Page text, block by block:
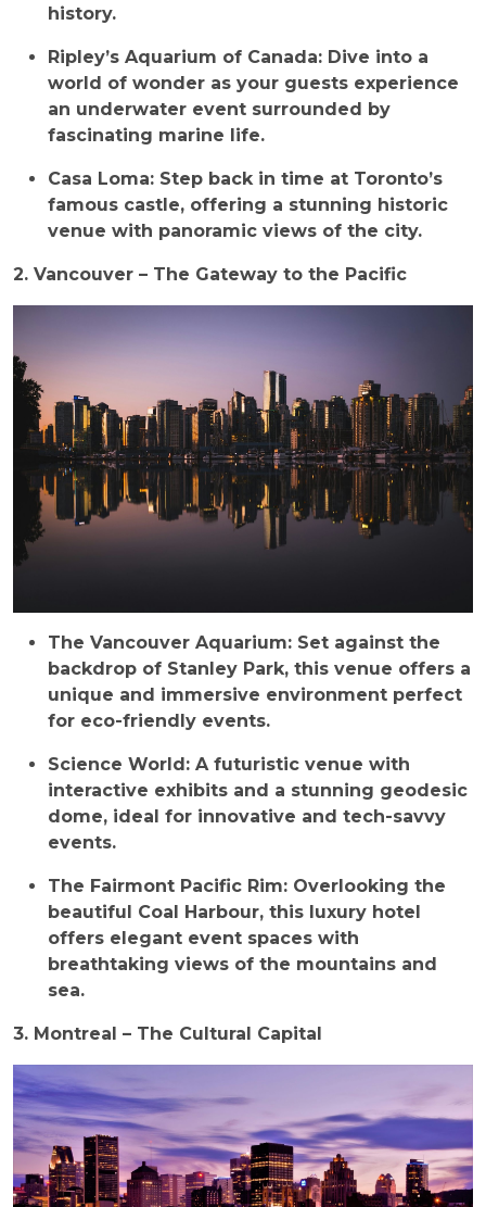
history.
Ripley’s Aquarium of Canada: Dive into a
world of wonder as your guests experience
an underwater event surrounded by
fascinating marine life.
Casa Loma: Step back in time at Toronto’s
famous castle, offering a stunning historic
venue with panoramic views of the city.
2. Vancouver – The Gateway to the Pacific
The Vancouver Aquarium: Set against the
backdrop of Stanley Park, this venue offers a
unique and immersive environment perfect
for eco-friendly events.
Science World: A futuristic venue with
interactive exhibits and a stunning geodesic
dome, ideal for innovative and tech-savvy
events.
The Fairmont Pacific Rim: Overlooking the
beautiful Coal Harbour, this luxury hotel
offers elegant event spaces with
breathtaking views of the mountains and
sea.
3. Montreal – The Cultural Capital